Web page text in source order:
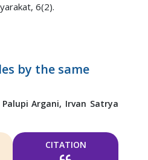
6(2).
by the same
Palupi Argani, Irvan Satrya
CITATION